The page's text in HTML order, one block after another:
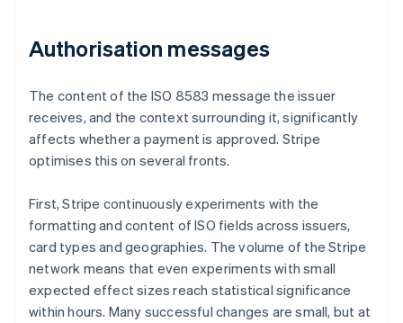
Authorisation messages
The content of the ISO 8583 message the issuer
receives, and the context surrounding it, significantly
affects whether a payment is approved. Stripe
optimises this on several fronts.
First, Stripe continuously experiments with the
formatting and content of ISO fields across issuers,
card types and geographies. The volume of the Stripe
network means that even experiments with small
expected effect sizes reach statistical significance
within hours. Many successful changes are small, but at